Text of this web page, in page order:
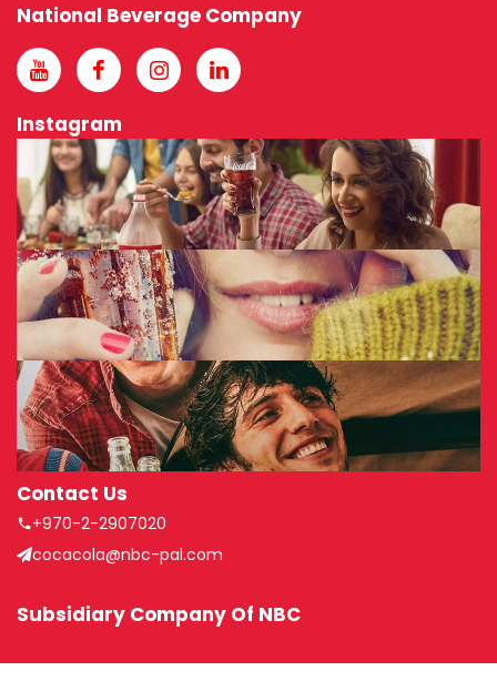
National Beverage Company
Instagram
Contact Us
+970-2-2907020
cocacola@nbc-pal.com
Subsidiary Company Of NBC